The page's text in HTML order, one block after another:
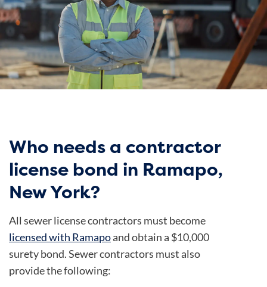
Who needs a contractor
license bond in Ramapo,
New York?
All sewer license contractors must become
licensed with Ramapoand obtain a $10,000
surety bond. Sewer contractors must also
provide the following: